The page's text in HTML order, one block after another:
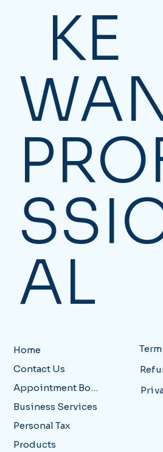
KE
AL
Home
Contact Us
Appointment Booking
Business Services
Personal Tax
Products